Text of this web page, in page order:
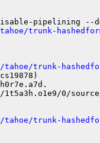
trunk-
trunk-
0/
trunk-